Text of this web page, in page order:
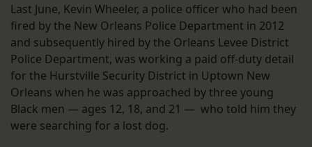
Last June, Kevin Wheeler, a police officer who had been
fired by the New Orleans Police Department in 2012
and subsequently hired by the Orleans Levee District
Police Department, was working a paid off-duty detail
for the Hurstville Security District in Uptown New
Orleans when he was approached by three young
Black men — ages 12, 18, and 21 — who told him they
were searching for a lost dog.